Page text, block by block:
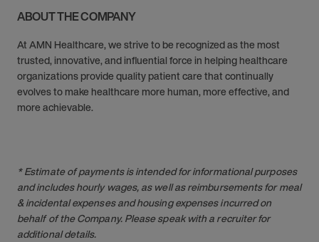
ABOUT THE COMPANY
At AMN Healthcare, we strive to be recognized as the most
trusted, innovative, and influential force in helping healthcare
organizations provide quality patient care that continually
evolves to make healthcare more human, more effective, and
more achievable.
* Estimate of payments is intended for informational purposes
and includes hourly wages, as well as reimbursements for meal
& incidental expenses and housing expenses incurred on
behalf of the Company. Please speak with a recruiter for
additional details.